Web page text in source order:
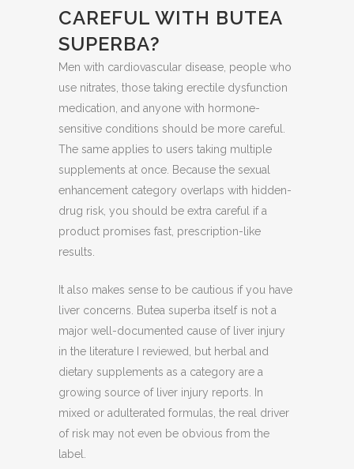
CAREFUL WITH BUTEA
SUPERBA?
Men with cardiovascular disease, people who
use nitrates, those taking erectile dysfunction
medication, and anyone with hormone-
sensitive conditions should be more careful.
The same applies to users taking multiple
supplements at once. Because the sexual
enhancement category overlaps with hidden-
drug risk, you should be extra careful if a
product promises fast, prescription-like
results.
It also makes sense to be cautious if you have
liver concerns. Butea superba itself is not a
major well-documented cause of liver injury
in the literature I reviewed, but herbal and
dietary supplements as a category are a
growing source of liver injury reports. In
mixed or adulterated formulas, the real driver
of risk may not even be obvious from the
label.